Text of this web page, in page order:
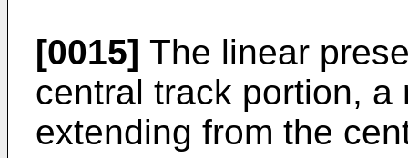
[0015] The linear
central track portion,
extending from the